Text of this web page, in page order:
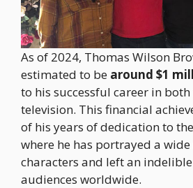
As of 2024, Thomas Wilson
estimated to be around $1
to his successful career in
television. This financial
of his years of dedication to
where he has portrayed a
characters and left an
audiences worldwide.